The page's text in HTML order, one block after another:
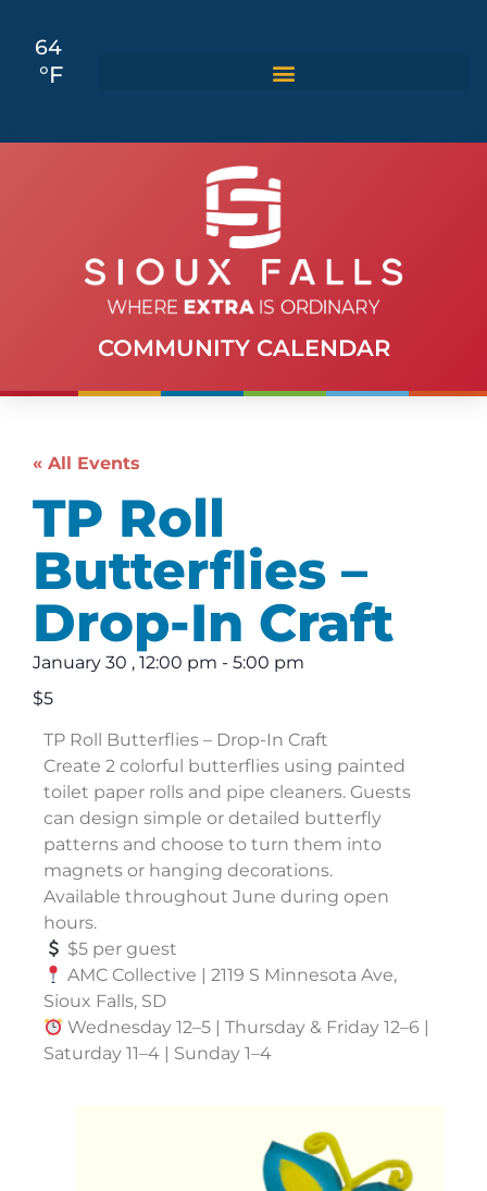
64
°F
COMMUNITY CALENDAR
« All Events
TP Roll
Butterflies –
Drop-In Craft
January 30 , 12:00 pm - 5:00 pm
$5
TP Roll Butterflies – Drop-In Craft
Create 2 colorful butterflies using painted
toilet paper rolls and pipe cleaners. Guests
can design simple or detailed butterfly
patterns and choose to turn them into
magnets or hanging decorations.
Available throughout June during open
hours.
$5 per guest
AMC Collective | 2119 S Minnesota Ave,
Sioux Falls, SD
Wednesday 12–5 | Thursday & Friday 12–6 |
Saturday 11–4 | Sunday 1–4